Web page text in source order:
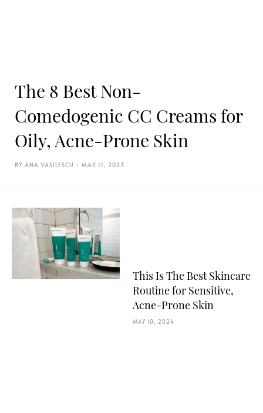
The 8 Best Non-
Comedogenic CC Creams for
Oily, Acne-Prone Skin
ANA VASILESCU MAY 11, 2023
This Is The Best Skincare
Routine for Sensitive,
Acne-Prone Skin
MAY 10, 2024